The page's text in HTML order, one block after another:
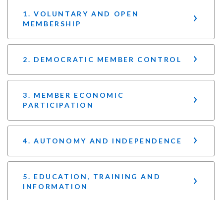
1. VOLUNTARY AND OPEN
MEMBERSHIP
2. DEMOCRATIC MEMBER CONTROL
3. MEMBER ECONOMIC
PARTICIPATION
4. AUTONOMY AND INDEPENDENCE
5. EDUCATION, TRAINING AND
INFORMATION